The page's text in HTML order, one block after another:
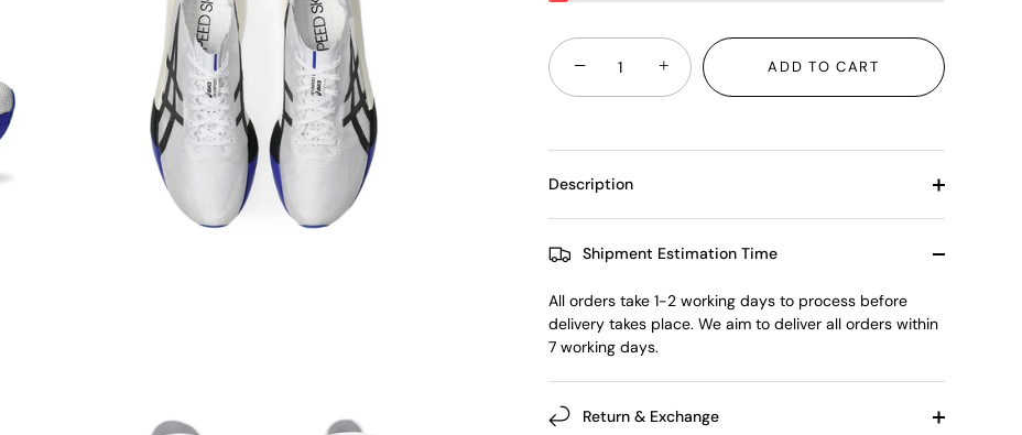
− + ADD TO CART
Description
Shipment Estimation Time
All orders take 1-2 working days to process before
delivery takes place. We aim to deliver all orders within
7 working days.
Return & Exchange